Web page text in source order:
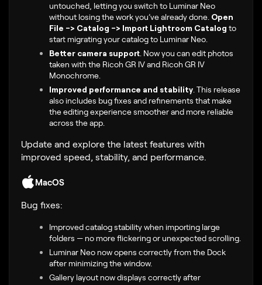
untouched, letting you switch to Luminar Neo
without losing the work you’ve already done. Open
File -> Catalog -> Import Lightroom Catalog to
start migrating your catalog to Luminar Neo.
Better camera support Now you can edit photos
taken with the Ricoh GR IV and Ricoh GR IV
Monochrome
Improved performance and stability This release
also includes bug fixes and refinements that make
the editing experience smoother and more reliable
across the app.
Update and explore the latest features with
improved speed, stability, and performance.
MacOS
Bug fixes:
Improved catalog stability when importing large
folders — no more flickering or unexpected scrolling.
Luminar Neo now opens correctly from the Dock
after minimizing the window.
Gallery layout now displays correctly after